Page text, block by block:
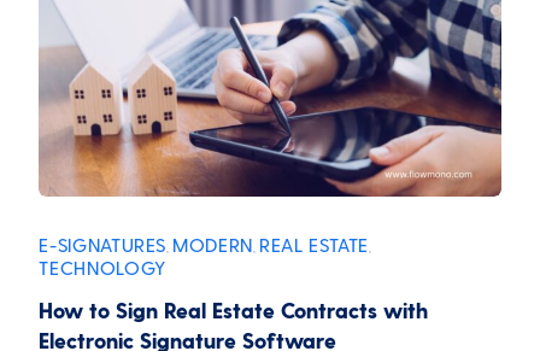
E-SIGNATURES MODERN REAL ESTATE
TECHNOLOGY
How to Sign Real Estate Contracts with
Electronic Signature Software